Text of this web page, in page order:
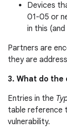
Devices
01-05 or
in this
Partners are
they are
3. What do
Entries in the
table reference
vulnerability.